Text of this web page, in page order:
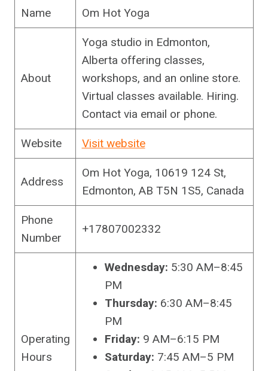
Name Om Hot Yoga
About
Yoga studio in Edmonton,
Alberta offering classes,
workshops, and an online store.
Virtual classes available. Hiring.
Contact via email or phone.
Website Visit website
Address
Om Hot Yoga, 10619 124 St,
Edmonton, AB T5N 1S5, Canada
Phone
Number
+17807002332
Operating
Hours
Wednesday: 5:30 AM–8:45
PM
Thursday: 6:30 AM–8:45
PM
Friday: 9 AM–6:15 PM
Saturday: 7:45 AM–5 PM